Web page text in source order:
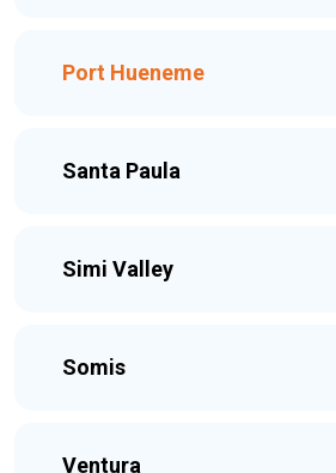
Port Hueneme
Santa Paula
Simi Valley
Somis
Ventura